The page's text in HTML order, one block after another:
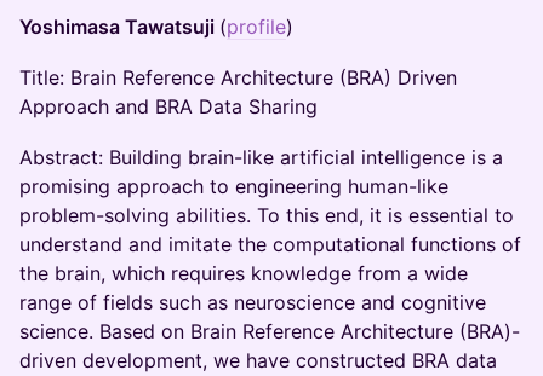
Yoshimasa Tawatsuji (profile)
Title: Brain Reference Architecture (BRA) Driven
Approach and BRA Data Sharing
Abstract: Building brain-like artificial intelligence is a
promising approach to engineering human-like
problem-solving abilities. To this end, it is essential to
understand and imitate the computational functions of
the brain, which requires knowledge from a wide
range of fields such as neuroscience and cognitive
science. Based on Brain Reference Architecture (BRA)-
driven development, we have constructed BRA data